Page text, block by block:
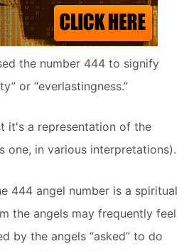
the number 444 to signify
or “everlastingness.”
it's a representation of the
one, in various interpretations).
444 angel number is a spiritual
the angels may frequently feel
by the angels “asked” to do